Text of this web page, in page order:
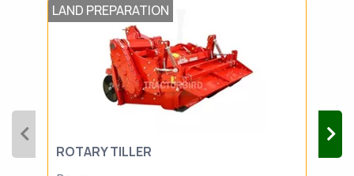
LAND PREPARATION
ROTARY TILLER